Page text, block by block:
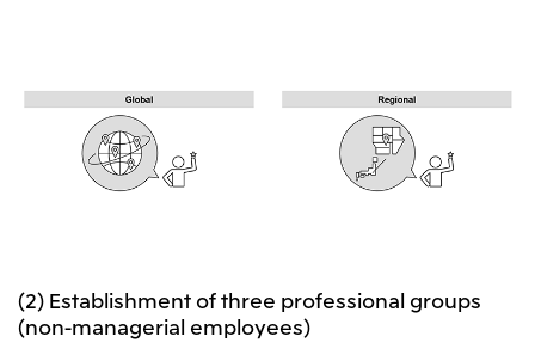
Mitsui & Co. (Thailand) Ltd.
PT Mitsui Indonesia
Mitsui & Co. Korea Ltd.
Mitsui & Co. (Guangdong), Ltd.
Mitsui & Co. (Hongkong), Ltd.
(2) Establishment of three professional groups
(non-managerial employees)